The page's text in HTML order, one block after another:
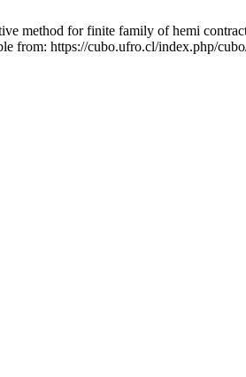
method for finite family of hemi
from: https://cubo.ufro.cl/index.php/